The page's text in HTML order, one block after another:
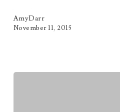
AmyDarr
November 11, 2015